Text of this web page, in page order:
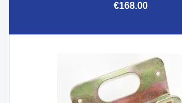
€168.00